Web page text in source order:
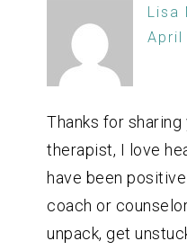
Lisa
April
Thanks for sharing
therapist, I love
have been
coach or
unpack, get